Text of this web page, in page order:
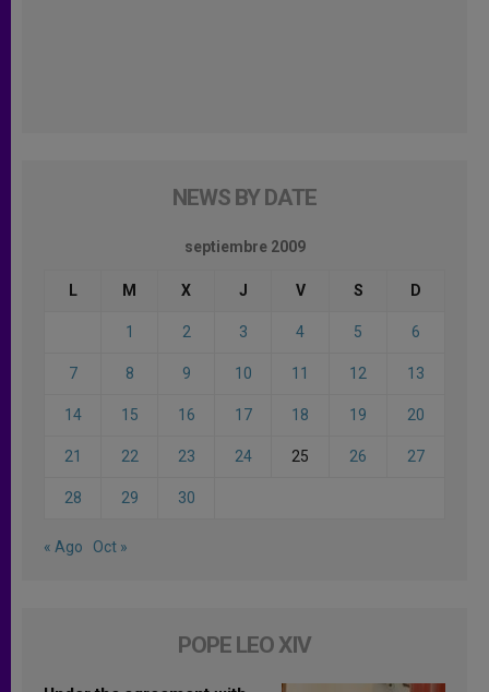
NEWS BY DATE
septiembre 2009
L M X J V S D
1 2 3 4 5 6
7 8 9 10 11 12 13
14 15 16 17 18 19 20
21 22 23 24 25 26 27
28 29 30
« Ago Oct »
POPE LEO XIV